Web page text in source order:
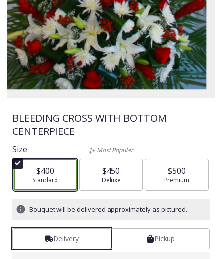
BLEEDING CROSS WITH BOTTOM
CENTERPIECE
Size
$400
Arrangement size
Standard
Most Popular
$450
Arrangement size
Deluxe
$500
Arrangement size
Premium
Bouquet will be delivered approximately as pictured.
Delivery Pickup